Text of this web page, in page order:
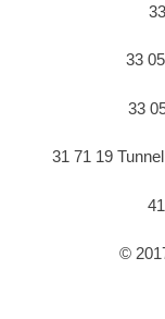
33
33
31 71 19
©